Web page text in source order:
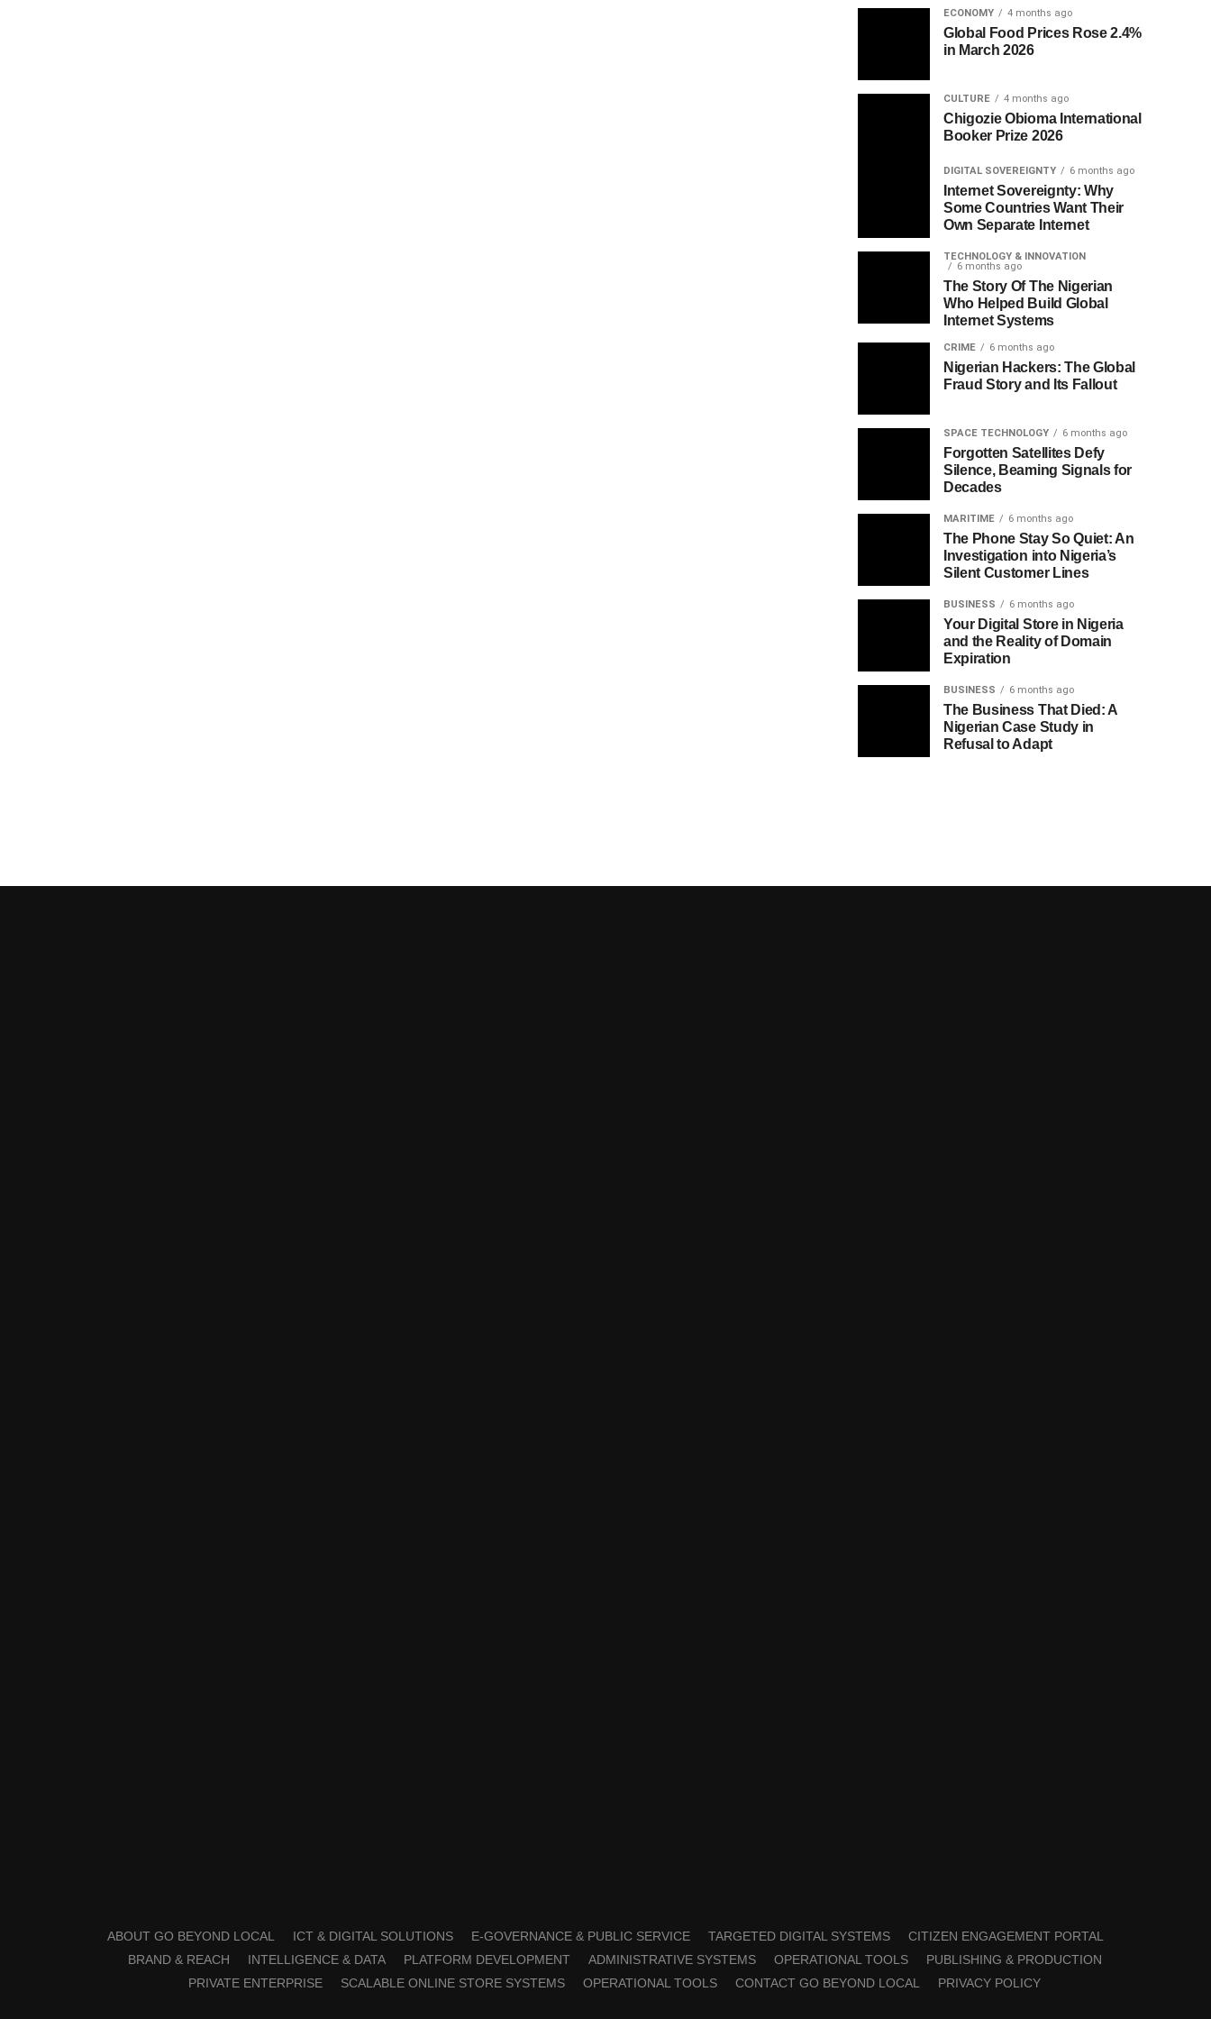
ECONOMY 4 months ago
Global Food Prices Rose 2.4%
in March 2026
CULTURE 4 months ago
Chigozie Obioma International
Booker Prize 2026
DIGITAL SOVEREIGNTY 6 months ago
Internet Sovereignty: Why
Some Countries Want Their
Own Separate Internet
TECHNOLOGY & INNOVATION
6 months ago
The Story Of The Nigerian
Who Helped Build Global
Internet Systems
CRIME 6 months ago
Nigerian Hackers: The Global
Fraud Story and Its Fallout
SPACE TECHNOLOGY 6 months ago
Forgotten Satellites Defy
Silence, Beaming Signals for
Decades
MARITIME 6 months ago
The Phone Stay So Quiet: An
Investigation into Nigeria’s
Silent Customer Lines
BUSINESS 6 months ago
Your Digital Store in Nigeria
and the Reality of Domain
Expiration
BUSINESS 6 months ago
The Business That Died: A
Nigerian Case Study in
Refusal to Adapt
ABOUT GO BEYOND LOCAL ICT & DIGITAL SOLUTIONS E-GOVERNANCE & PUBLIC SERVICE TARGETED DIGITAL SYSTEMS
CITIZEN ENGAGEMENT PORTAL
BRAND & REACH
INTELLIGENCE & DATA PLATFORM DEVELOPMENT ADMINISTRATIVE SYSTEMS OPERATIONAL TOOLS
PUBLISHING & PRODUCTION
PRIVATE ENTERPRISE
SCALABLE ONLINE STORE SYSTEMS OPERATIONAL TOOLS CONTACT GO BEYOND LOCAL PRIVACY POLICY